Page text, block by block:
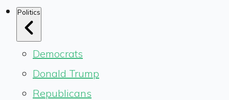
Politics
Democrats
Donald Trump
Republicans